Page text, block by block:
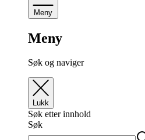
Meny
Meny
Søk og naviger
Lukk
Søk etter innhold
Søk